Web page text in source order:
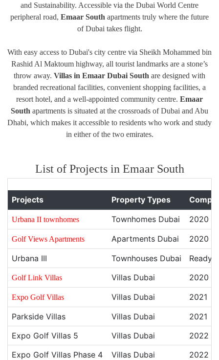
and Sustainability. Accessible via the Dubai World Centre
peripheral road, Emaar South apartments truly where the future
of Dubai takes flight.
With easy access to Dubai's city centre via Sheikh Mohammed bin
Rashid Al Maktoum highway, all tourist landmarks are a stone’s
throw away. Villas in Emaar Dubai South are designed with
branded recreational facilities, convenient shopping facilities, a
resort hotel, and a well-appointed community centre. Emaar
South apartments is situated at the crossroads of Dubai and Abu
Dhabi, which makes it accessible to residents who work and study
in either of the two emirates.
List of Projects in Emaar South
Projects Property Types
Urbana II townhomes Townhomes Dubai 2020
Golf Views Apartments Apartments Dubai
2020
Urbana III
Townhouses Dubai Ready
Golf Link Villas Villas Dubai 2020
Expo Golf Villas Villas Dubai
2021
Parkside Villas
Villas Dubai
2021
Expo Golf Villas 5
Villas Dubai
2022
Expo Golf Villas Phase 4
Villas Dubai
2022